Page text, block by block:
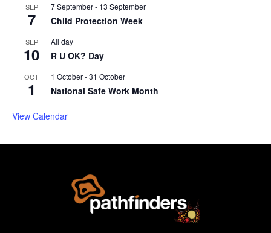
SEP
7
7 September- 13 September
Child Protection Week
SEP
10
All day
R U OK? Day
OCT
1
1 October-31 October
National Safe Work Month
View Calendar